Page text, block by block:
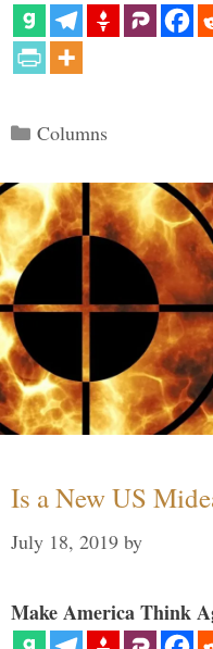
Categories
Columns
Is a New US
July 18, 2019 by
Make America Think